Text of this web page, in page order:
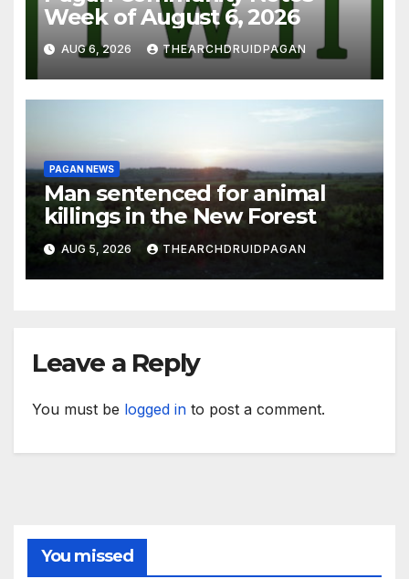
Week of August 6, 2026
AUG 6, 2026 THEARCHDRUIDPAGAN
PAGAN NEWS
Man sentenced for animal
killings in the New Forest
AUG 5, 2026 THEARCHDRUIDPAGAN
Leave a Reply
You must be logged in to post a comment.
You missed